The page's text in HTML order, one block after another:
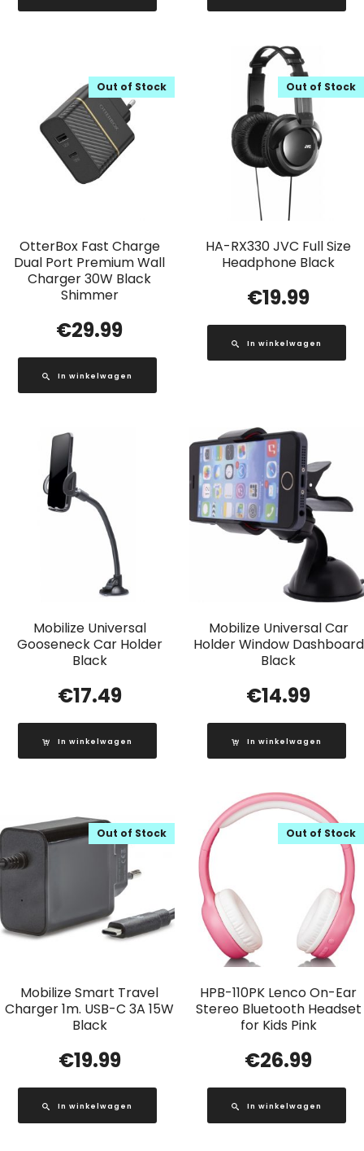
OtterBox Fast Charge
Dual Port Premium Wall
Charger 30W Black
Shimmer
Out of Stock
€29.99
In winkelwagen
HA-RX330 JVC Full Size
Headphone Black
Out of Stock
€19.99
In winkelwagen
Mobilize Universal
Gooseneck Car Holder
Black
€17.49
In winkelwagen
Mobilize Universal Car
Holder Window Dashboard
Black
€14.99
In winkelwagen
Mobilize Smart Travel
Charger 1m. USB-C 3A 15W
Black
Out of Stock
€19.99
In winkelwagen
HPB-110PK Lenco On-Ear
Stereo Bluetooth Headset
for Kids Pink
Out of Stock
€26.99
In winkelwagen